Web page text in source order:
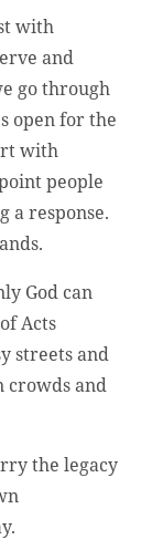
with
and
go through
open for the
with
people
a response.
God can
Acts
streets and
crowds and
the legacy